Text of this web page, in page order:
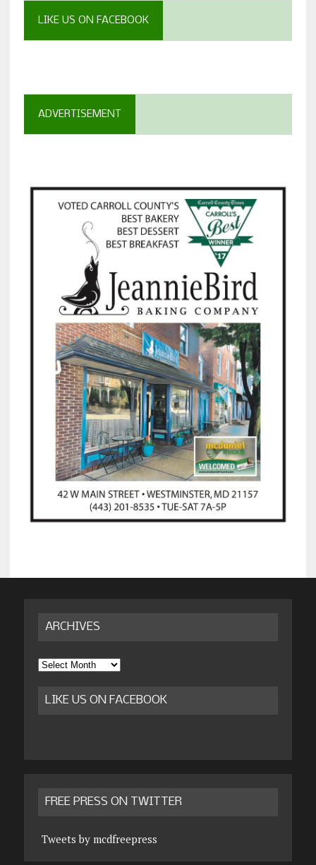
LIKE US ON FACEBOOK
ADVERTISEMENT
ARCHIVES
Archives
LIKE US ON FACEBOOK
FREE PRESS ON TWITTER
Tweets by mcdfreepress